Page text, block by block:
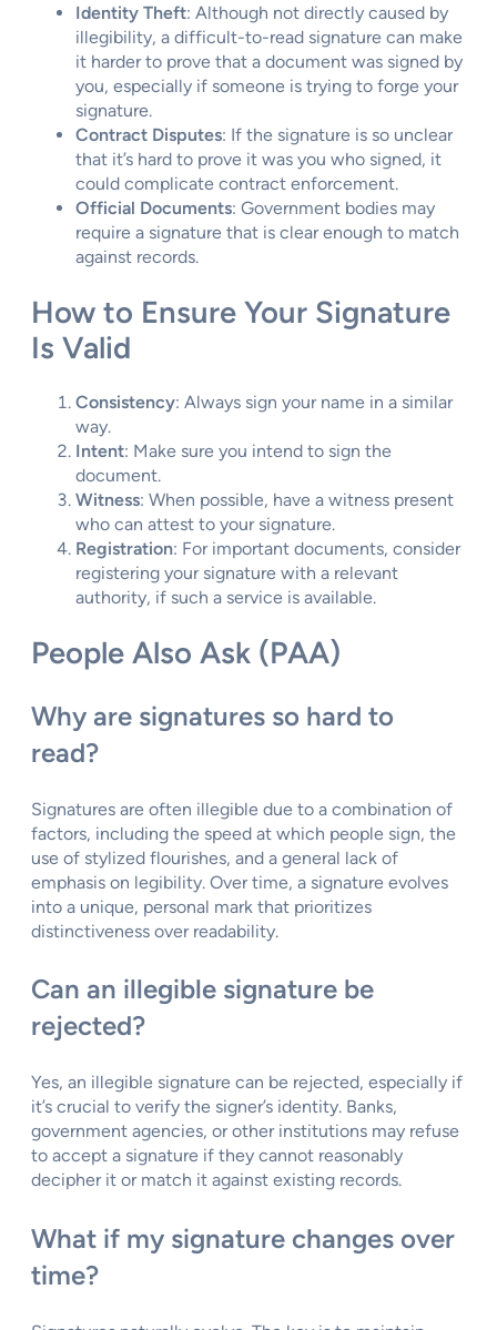
Identity Theft: Although not directly caused by
illegibility, a difficult-to-read signature can make
it harder to prove that a document was signed by
you, especially if someone is trying to forge your
signature.
Contract Disputes: If the signature is so unclear
that it’s hard to prove it was you who signed, it
could complicate contract enforcement.
Official Documents: Government bodies may
require a signature that is clear enough to match
against records.
How to Ensure Your Signature
Is Valid
Consistency: Always sign your name in a similar
way.
Intent: Make sure you intend to sign the
document.
Witness: When possible, have a witness present
who can attest to your signature.
Registration: For important documents, consider
registering your signature with a relevant
authority, if such a service is available.
People Also Ask (PAA)
Why are signatures so hard to
read?
Signatures are often illegible due to a combination of
factors, including the speed at which people sign, the
use of stylized flourishes, and a general lack of
emphasis on legibility. Over time, a signature evolves
into a unique, personal mark that prioritizes
distinctiveness over readability.
Can an illegible signature be
rejected?
Yes, an illegible signature can be rejected, especially if
it’s crucial to verify the signer’s identity. Banks,
government agencies, or other institutions may refuse
to accept a signature if they cannot reasonably
decipher it or match it against existing records.
What if my signature changes over
time?